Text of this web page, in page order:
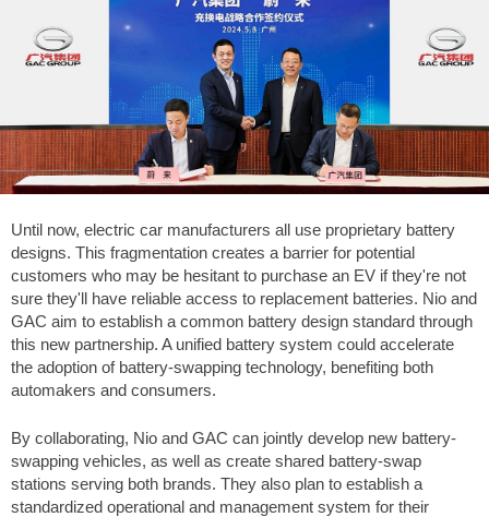
Until now, electric car manufacturers all use proprietary battery
designs. This fragmentation creates a barrier for potential
customers who may be hesitant to purchase an EV if they're not
sure they'll have reliable access to replacement batteries. Nio and
GAC aim to establish a common battery design standard through
this new partnership. A unified battery system could accelerate
the adoption of battery-swapping technology, benefiting both
automakers and consumers.
By collaborating, Nio and GAC can jointly develop new battery-
swapping vehicles, as well as create shared battery-swap
stations serving both brands. They also plan to establish a
standardized operational and management system for their